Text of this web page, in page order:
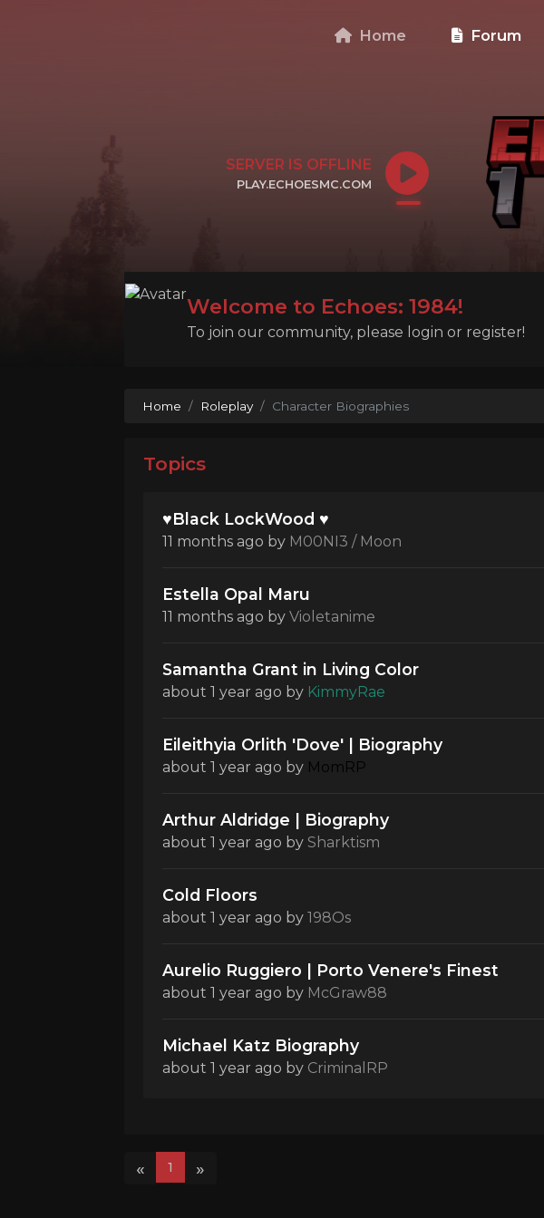
Home Forum
SERVER IS OFFLINE
PLAY.ECHOESMC.COM
Welcome to Echoes: 1984!
To join our community, please login or register!
Home Roleplay Character Biographies
Topics
♥Black LockWood ♥
11 months ago by M00NI3 / Moon
Estella Opal Maru
11 months ago by Violetanime
Samantha Grant in Living Color
about 1 year ago by KimmyRae
Eileithyia Orlith 'Dove' | Biography
about 1 year ago by MomRP
Arthur Aldridge | Biography
about 1 year ago by Sharktism
Cold Floors
about 1 year ago by 198Os
Aurelio Ruggiero | Porto Venere's Finest
about 1 year ago by McGraw88
Michael Katz Biography
about 1 year ago by CriminalRP
« 1 »